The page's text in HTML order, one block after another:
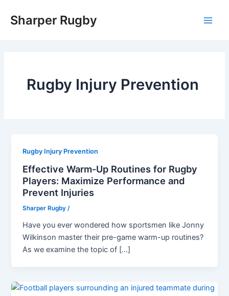
Sharper Rugby
Rugby Injury Prevention
Rugby Injury Prevention
Effective Warm-Up Routines for Rugby
Players: Maximize Performance and
Prevent Injuries
Sharper Rugby/
Have you ever wondered how sportsmen like Jonny
Wilkinson master their pre-game warm-up routines?
As we examine the topic of […]